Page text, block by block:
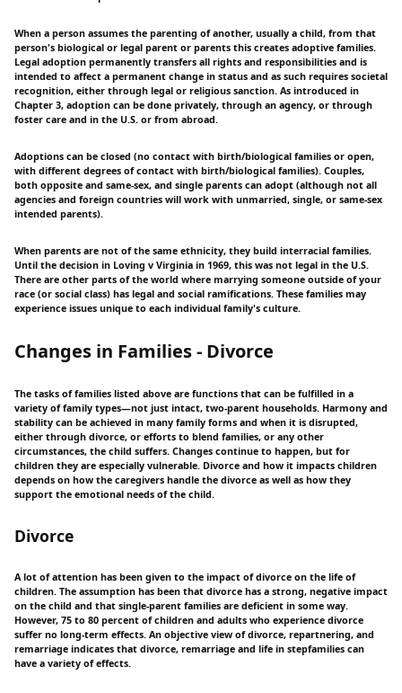
When a person assumes the parenting of another, usually a child, from that
person's biological or legal parent or parents this creates adoptive families.
Legal adoption permanently transfers all rights and responsibilities and is
intended to affect a permanent change in status and as such requires societal
recognition, either through legal or religious sanction. As introduced in
Chapter 3, adoption can be done privately, through an agency, or through
foster care and in the U.S. or from abroad.
Adoptions can be closed (no contact with birth/biological families or open,
with different degrees of contact with birth/biological families). Couples,
both opposite and same-sex, and single parents can adopt (although not all
agencies and foreign countries will work with unmarried, single, or same-sex
intended parents).
When parents are not of the same ethnicity, they build interracial families.
Until the decision in Loving v Virginia in 1969, this was not legal in the U.S.
There are other parts of the world where marrying someone outside of your
race (or social class) has legal and social ramifications. These families may
experience issues unique to each individual family's culture.
Changes in Families - Divorce
The tasks of families listed above are functions that can be fulfilled in a
variety of family types—not just intact, two-parent households. Harmony and
stability can be achieved in many family forms and when it is disrupted,
either through divorce, or efforts to blend families, or any other
circumstances, the child suffers. Changes continue to happen, but for
children they are especially vulnerable. Divorce and how it impacts children
depends on how the caregivers handle the divorce as well as how they
support the emotional needs of the child.
Divorce
A lot of attention has been given to the impact of divorce on the life of
children. The assumption has been that divorce has a strong, negative impact
on the child and that single-parent families are deficient in some way.
However, 75 to 80 percent of children and adults who experience divorce
suffer no long-term effects. An objective view of divorce, repartnering, and
remarriage indicates that divorce, remarriage and life in stepfamilies can
have a variety of effects.